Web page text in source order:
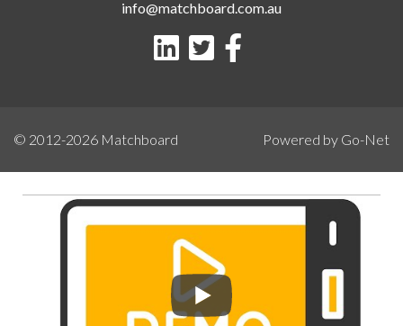
info@matchboard.com.au
© 2012-2026 Matchboard Powered by Go-Net